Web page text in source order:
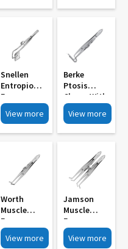
Snellen
Entropion
Forceps
Right Left
MI 774
View more
Berke
Ptosis
Clamp With
Side Lock
MI 771
View more
Worth
Muscle
Forceps
11mm
Longitudin
View more
Jamson
Muscle
Forceps
With Side
Lock With
View more